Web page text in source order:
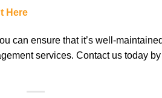
Here
can ensure that it’s well-
services. Contact us today